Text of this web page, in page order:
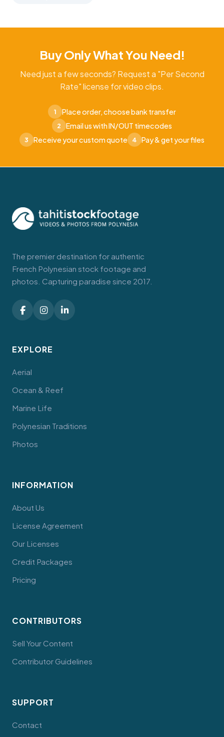
Buy Only What You Need!
Need just a few seconds? Request a "Per Second
Rate" license for video clips.
1 Place order, choose bank transfer
2 Email us with IN/OUT timecodes
3 Receive your custom quote 4 Pay & get your files
The premier destination for authentic
French Polynesian stock footage and
photos. Capturing paradise since 2017.
EXPLORE
Aerial
Ocean & Reef
Marine Life
Polynesian Traditions
Photos
INFORMATION
About Us
License Agreement
Our Licenses
Credit Packages
Pricing
CONTRIBUTORS
Sell Your Content
Contributor Guidelines
SUPPORT
Contact